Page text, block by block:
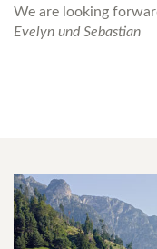
We are looking
Evelyn und Sebastian